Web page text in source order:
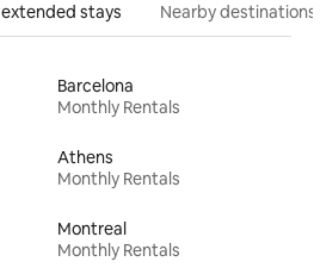
stays Nearby destinations
Barcelona
Monthly Rentals
Athens
Monthly Rentals
Montreal
Monthly Rentals